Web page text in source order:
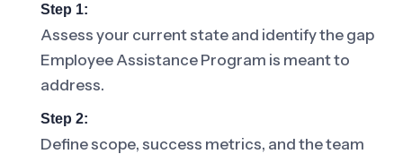
Step 1:
Assess your current state and identify the gap
Employee Assistance Program is meant to
address.
Step 2:
Define scope, success metrics, and the team